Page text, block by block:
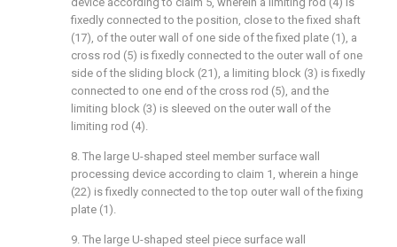
fixedly connected to the position, close to the fixed shaft
(17), of the outer wall of one side of the fixed plate (1), a
cross rod (5) is fixedly connected to the outer wall of one
side of the sliding block (21), a limiting block (3) is fixedly
connected to one end of the cross rod (5), and the
limiting block (3) is sleeved on the outer wall of the
limiting rod (4).
8. The large U-shaped steel member surface wall
processing device according to claim 1, wherein a hinge
(22) is fixedly connected to the top outer wall of the fixing
plate (1).
9. The large U-shaped steel piece surface wall